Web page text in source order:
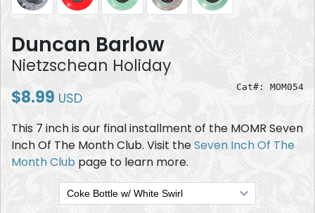
Duncan Barlow
Nietzschean Holiday
Cat#: MOM054
$8.99 USD
This 7 inch is our final installment of the MOMR Seven
Inch Of The Month Club. Visit theSeven Inch Of The
Month Club page to learn more.